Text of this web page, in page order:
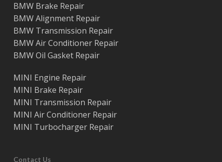
BMW Brake Repair
BMW Alignment Repair
BMW Transmission Repair
BMW Air Conditioner Repair
BMW Oil Gasket Repair
MINI Engine Repair
MINI Brake Repair
MINI Transmission Repair
MINI Air Conditioner Repair
MINI Turbocharger Repair
Contact Us